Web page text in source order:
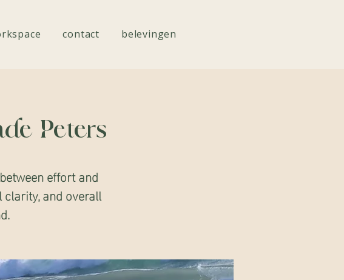
contact belevingen
Peters
effort and
and overall